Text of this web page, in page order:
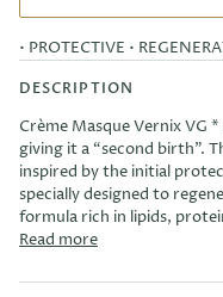
• PROTECTIVE •
DESCRIPTION
Crème Masque Vernix VG
giving it a “second birth”.
inspired by the initial
specially designed to
formula rich in lipids,
Read more